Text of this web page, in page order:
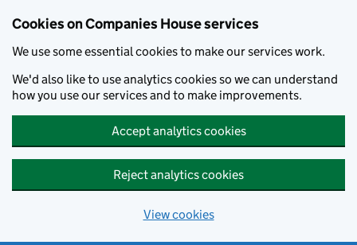
Cookies on Companies House services
We use some essential cookies to make our services work.
We'd also like to use analytics cookies so we can understand
how you use our services and to make improvements.
Accept analytics cookies
Reject analytics cookies
View cookies